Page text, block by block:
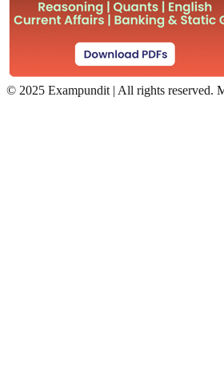
© 2025 Exampundit | All rights reserved.